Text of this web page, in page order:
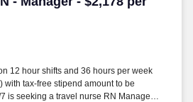
12 hour shifts and 36 hours per week
with tax-free stipend amount to be
is seeking a travel nurse RN Manager